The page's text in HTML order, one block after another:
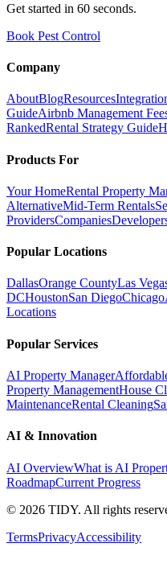
Get started in 60 seconds.
Book Pest Control
Company
AboutBlogResources
GuideAirbnb Management
RankedRental Strategy Guide
Products For
Your HomeRental Property
AlternativeMid-Term Rentals
ProvidersCompanies
Popular Locations
DallasOrange CountyLas
DCHoustonSan DiegoChicago
Locations
Popular Services
AI Property Manager
Property ManagementHouse
MaintenanceRental Cleaning
AI & Innovation
AI OverviewWhat is AI
RoadmapCurrent Progress
© 2026 TIDY. All rights
TermsPrivacyAccessibility